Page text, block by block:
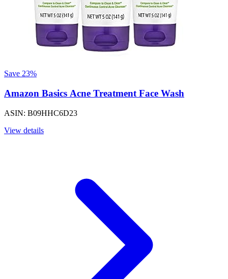
Save 23%
Amazon Basics Acne Treatment Face Wash
ASIN: B09HHC6D23
View details